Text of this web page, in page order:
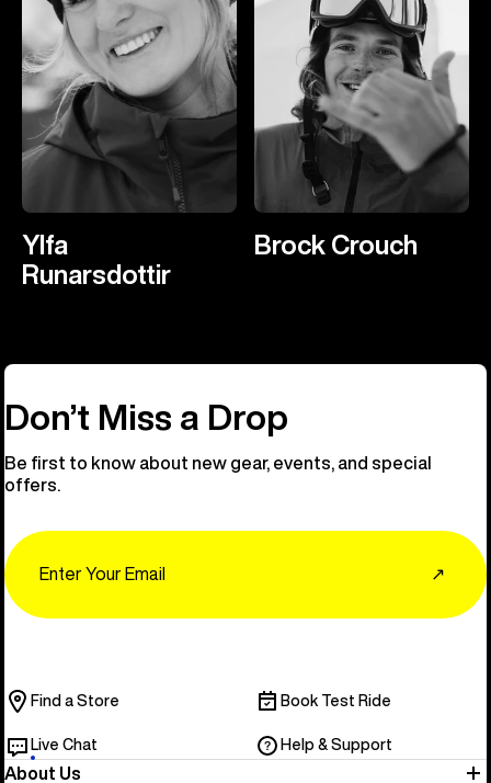
Ylfa
Runarsdottir
Brock Crouch
Don’t Miss a Drop
Be first to know about new gear, events, and special
offers.
↗
Find a Store Book Test Ride
Live Chat Help & Support
About Us